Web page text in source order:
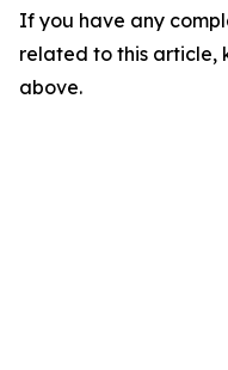
If you have any
related to this article,
above.